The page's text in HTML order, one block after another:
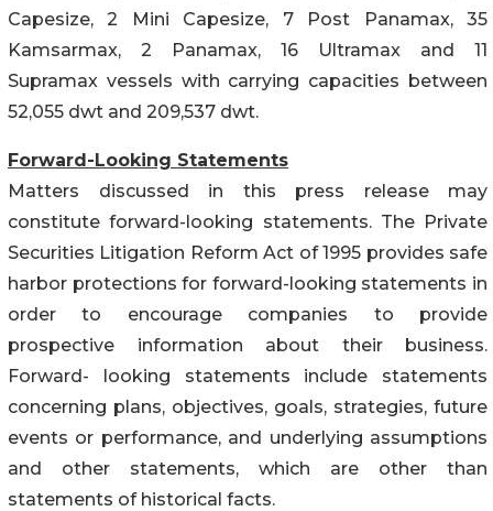
Capesize, 2 Mini Capesize, 7 Post Panamax, 35
Kamsarmax, 2 Panamax, 16 Ultramax and 11
Supramax vessels with carrying capacities between
52,055 dwt and 209,537 dwt.
Forward-Looking Statements
Matters discussed in this press release may
constitute forward-looking statements. The Private
Securities Litigation Reform Act of 1995 provides safe
harbor protections for forward-looking statements in
order to encourage companies to provide
prospective information about their business.
Forward- looking statements include statements
concerning plans, objectives, goals, strategies, future
events or performance, and underlying assumptions
and other statements, which are other than
statements of historical facts.